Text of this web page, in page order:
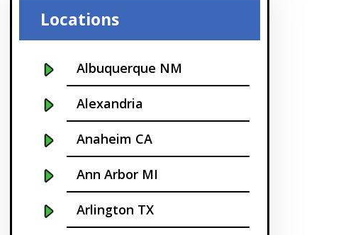
Locations
Albuquerque NM
Alexandria
Anaheim CA
Ann Arbor MI
Arlington TX